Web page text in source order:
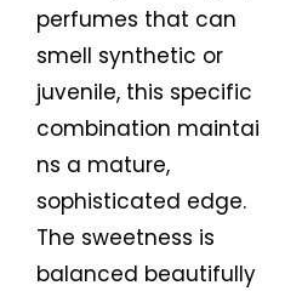
perfumes that can
smell synthetic or
juvenile, this specific
combination maintai
ns a mature,
sophisticated edge.
The sweetness is
balanced beautifully